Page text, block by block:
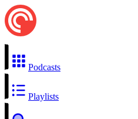
Podcasts
Playlists